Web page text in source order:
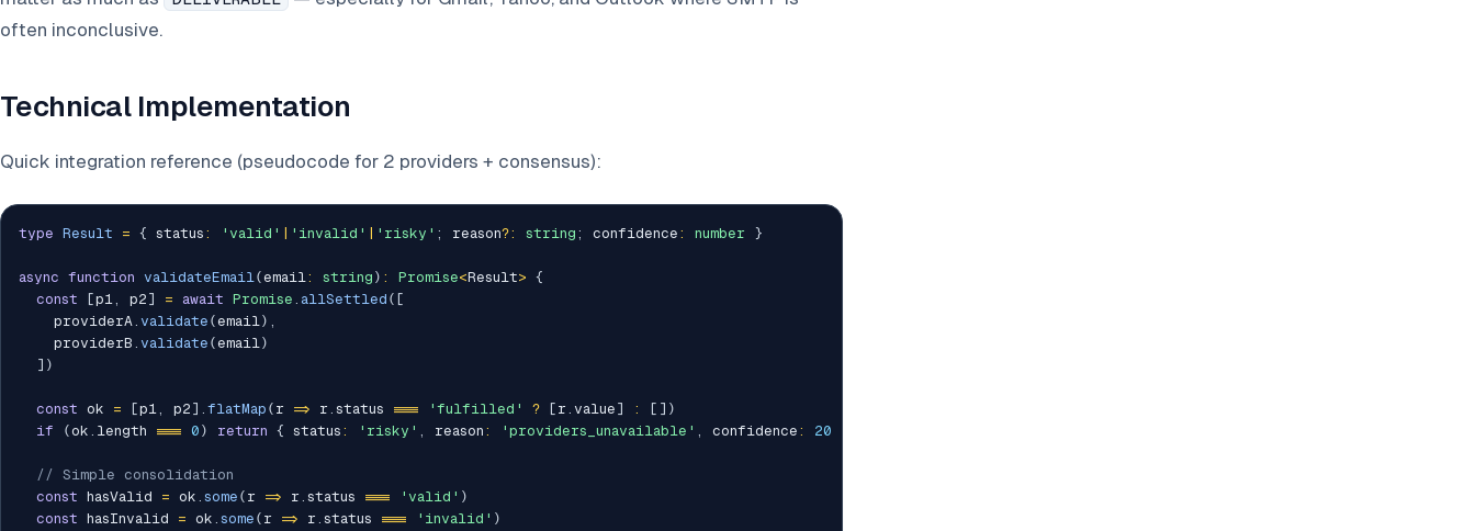
often inconclusive.
Technical Implementation
Quick integration reference (pseudocode for 2 providers + consensus):
type Result = { status : 'valid' 'invalid' 'risky' ; reason?: string ; confidence : number }
async function validateEmail(email: string ) : Promise<Result> {
const
[p1, p2 ] = await Promise . allSettled ( [
    providerA
. validate (email) ,
    providerB
. validate (email)
] )
const ok = [p1, p2 ] . flatMap ( r => r . status === 'fulfilled' ? [ r . value ] : [ ] )
if
(ok . length === 0 ) return { status : 'risky' , reason : 'providers_unavailable' , confidence : 20
// Simple consolidation
const hasValid = ok . some ( r => r . status === 'valid' )
const hasInvalid = ok . some ( r => r . status === 'invalid' )